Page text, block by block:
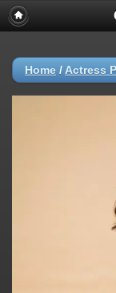
Home / Actress